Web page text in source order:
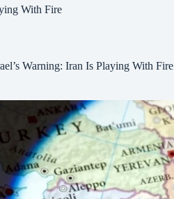
With Fire
Warning: Iran Is Playing With Fire